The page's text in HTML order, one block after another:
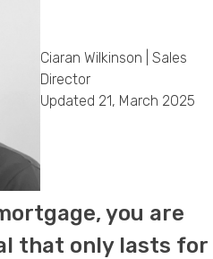
Ciaran Wilkinson | Sales
Director
Updated 21, March 2025
you are
that only lasts for